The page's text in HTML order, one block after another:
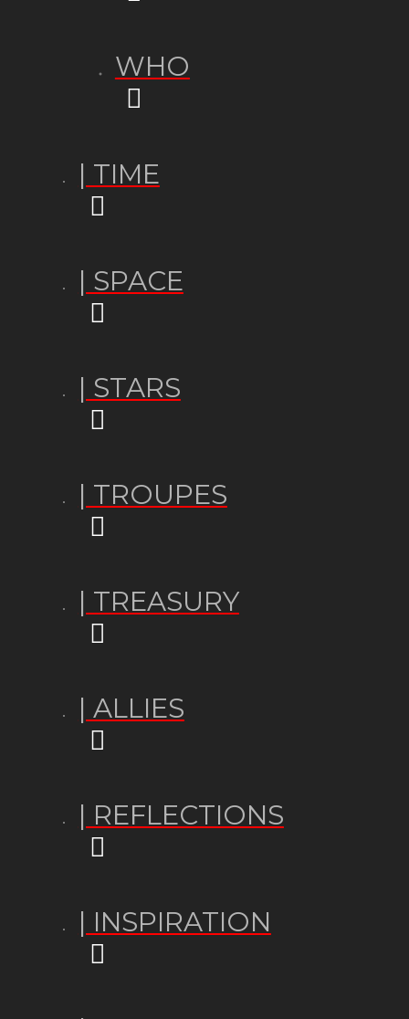
WHO
| TIME
| SPACE
| STARS
| TROUPES
| TREASURY
| ALLIES
| REFLECTIONS
| INSPIRATION